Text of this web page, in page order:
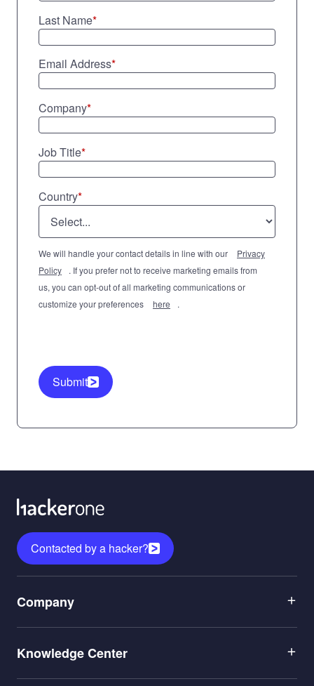
*
Last Name
*
Email Address
*
Company
*
Job Title
*
Country
We will handle your contact details in line with our
Privacy
Policy
. If you prefer not to receive marketing emails from
us, you can opt-out of all marketing communications or
customize your preferences
here .
Submit
Contacted by a hacker?
1
Company
2
Knowledge Center